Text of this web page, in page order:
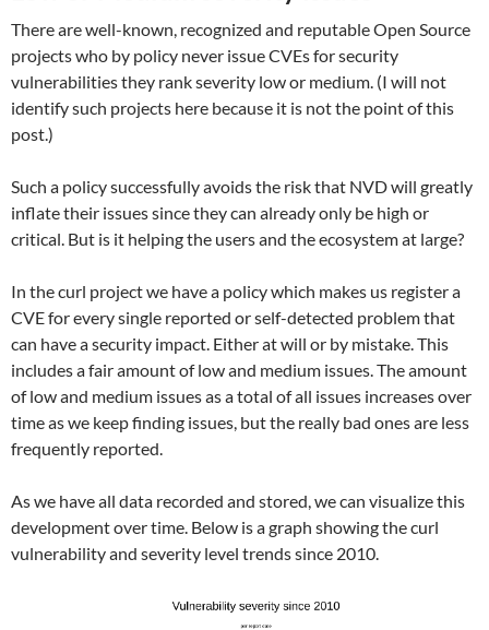
There are well-known, recognized and reputable Open Source
projects who by policy never issue CVEs for security
vulnerabilities they rank severity low or medium. (I will not
identify such projects here because it is not the point of this
post.)
Such a policy successfully avoids the risk that NVD will greatly
inflate their issues since they can already only be high or
critical. But is it helping the users and the ecosystem at large?
In the curl project we have a policy which makes us register a
CVE for every single reported or self-detected problem that
can have a security impact. Either at will or by mistake. This
includes a fair amount of low and medium issues. The amount
of low and medium issues as a total of all issues increases over
time as we keep finding issues, but the really bad ones are less
frequently reported.
As we have all data recorded and stored, we can visualize this
development over time. Below is a graph showing the curl
vulnerability and severity level trends since 2010.